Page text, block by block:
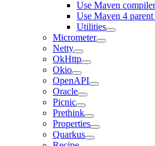
Use Maven
Use Maven 4
Utilities
Micrometer
Netty
OkHttp
Okio
OpenAPI
Oracle
Picnic
Prethink
Properties
Quarkus